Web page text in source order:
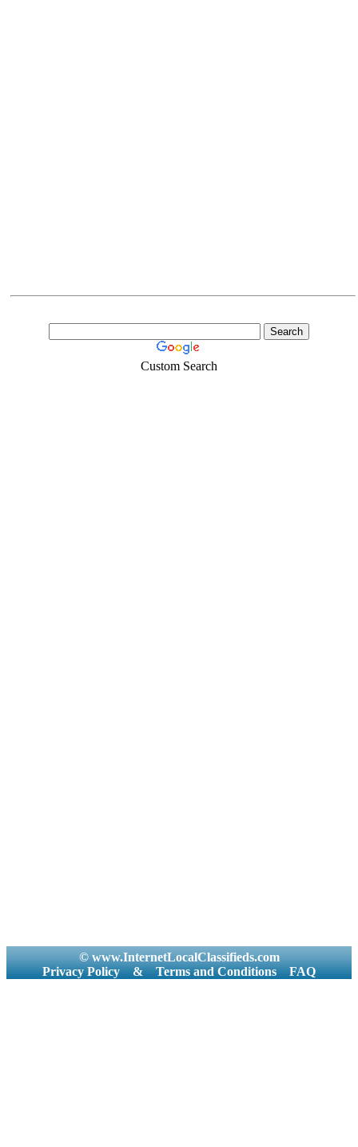
Custom Search
© www.InternetLocalClassifieds.com
Privacy Policy
& Terms and Conditions FAQ